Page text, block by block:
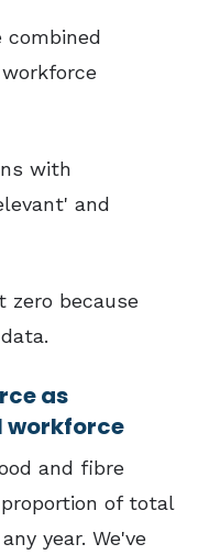
combined
with
and
zero because
as
workforce
and fibre
of total
year. We've